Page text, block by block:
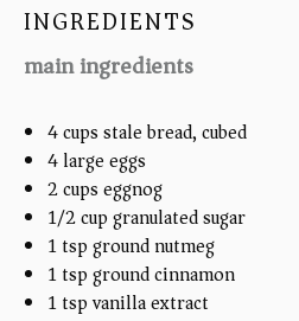
INGREDIENTS
main ingredients
4 cupsstale bread, cubed
4large eggs
2 cupseggnog
1/2 cupgranulated sugar
1 tspground nutmeg
1 tspground cinnamon
1 tspvanilla extract